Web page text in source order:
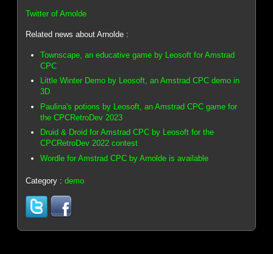
Twitter of Arnolde
Related news about Arnolde :
Townscape, an educative game by Leosoft for Amstrad
CPC
Little Winter Demo by Leosoft, an Amstrad CPC demo in
3D
Paulina's potions by Leosoft, an Amstrad CPC game for
the CPCRetroDev 2023
Druid & Droid for Amstrad CPC by Leosoft for the
CPCRetroDev 2022 contest
Wordle for Amstrad CPC by Arnolde is available
Category :demo